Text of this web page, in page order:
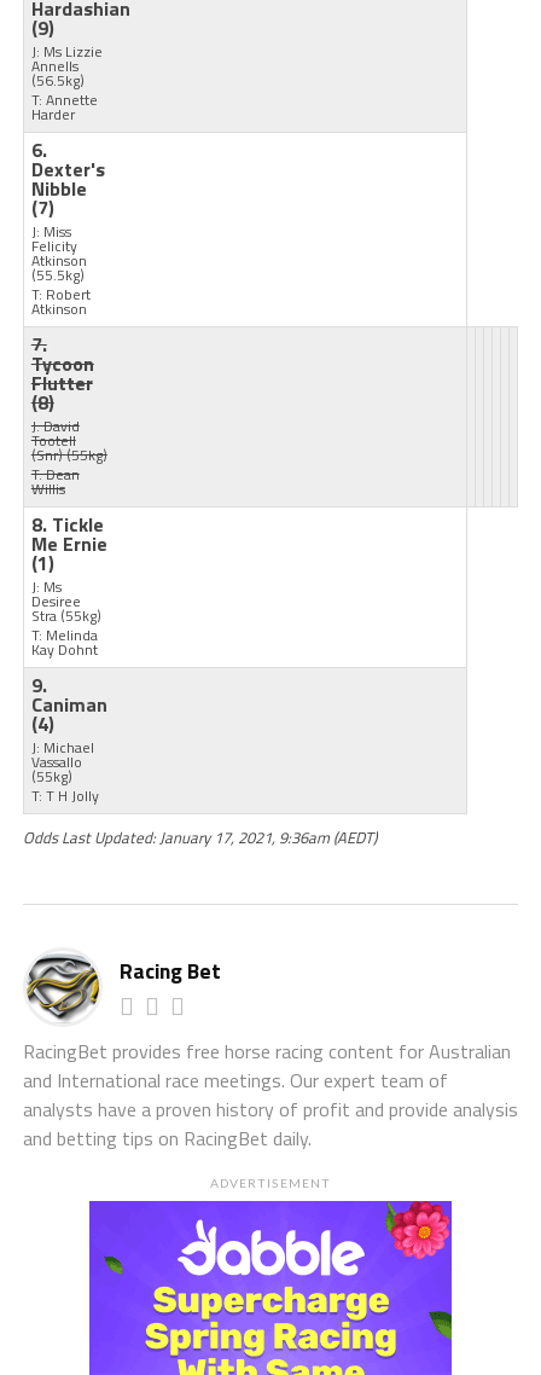
Hardashian
(9)
J: Ms Lizzie
Annells
(56.5kg)
T: Annette
Harder
6.
Dexter's
Nibble
(7)
J: Miss
Felicity
Atkinson
(55.5kg)
T: Robert
Atkinson
7.
Tycoon
Flutter
(8)
J: David
Tootell
(Snr)(55kg)
T: Dean
Willis
8. Tickle
Me Ernie
(1)
J: Ms
Desiree
Stra (55kg)
T: Melinda
Kay Dohnt
9.
Caniman
(4)
J: Michael
Vassallo
(55kg)
T: T H Jolly
Odds Last Updated: January 17, 2021, 9:36am (AEDT)
Racing Bet
RacingBet provides free horse racing content for Australian
and International race meetings. Our expert team of
analysts have a proven history of profit and provide analysis
and betting tips on RacingBet daily.
ADVERTISEMENT